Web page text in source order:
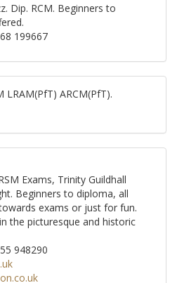
Dip. RCM. Beginners to
199667
LRAM(PfT) ARCM(PfT).
Exams, Trinity Guildhall
Beginners to diploma, all
exams or just for fun.
the picturesque and historic
948290